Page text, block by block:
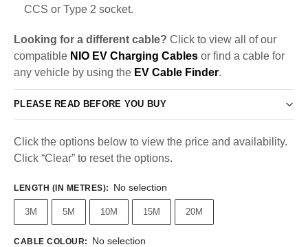
CCS or Type 2 socket.
Looking for a different cable? Click to view all of our
compatible NIO EV Charging Cables or find a cable for
any vehicle by using the EV Cable Finder.
PLEASE READ BEFORE YOU BUY
Click the options below to view the price and availability.
Click “Clear” to reset the options.
LENGTH (IN METRES): No selection
3M 5M 10M 15M 20M
CABLE COLOUR: No selection